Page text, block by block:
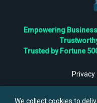
Empowering
Trusted by Fortune
Privacy
We collect cookies to